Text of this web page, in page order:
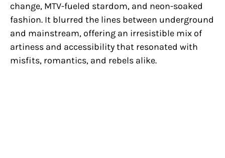
change, MTV-fueled stardom, and neon-soaked
fashion. It blurred the lines between underground
and mainstream, offering an irresistible mix of
artiness and accessibility that resonated with
misfits, romantics, and rebels alike.